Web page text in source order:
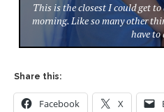
This is the closest I could get
morning. Like so many other
have to
Share this:
Facebook X